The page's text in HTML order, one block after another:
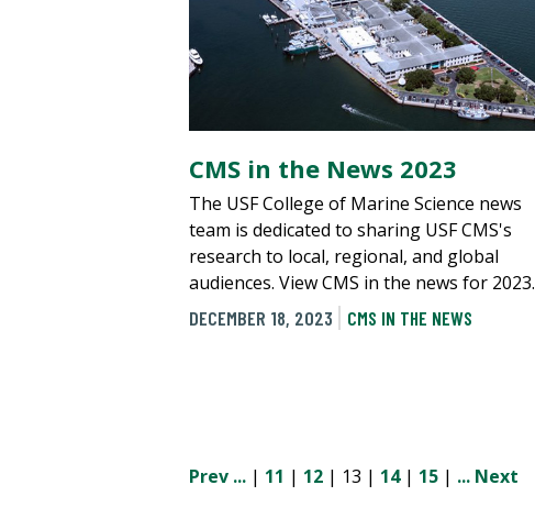
CMS in the News 2023
The USF College of Marine Science news
team is dedicated to sharing USF CMS's
research to local, regional, and global
audiences. View CMS in the news for 2023.
DECEMBER 18, 2023
CMS IN THE NEWS
Prev ... | 11 | 12 | 13 | 14| 15 | ... Next